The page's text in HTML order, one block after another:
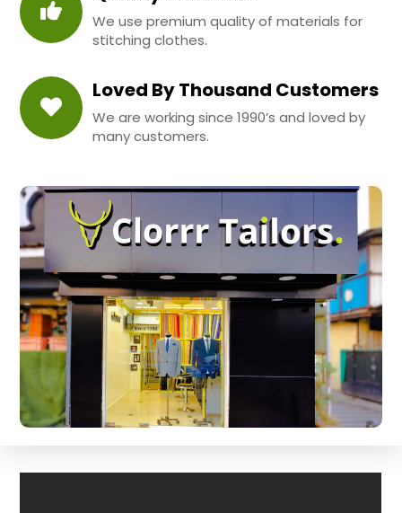
We use premium quality of materials for
stitching clothes.
Loved By Thousand Customers
We are working since 1990’s and loved by
many customers.